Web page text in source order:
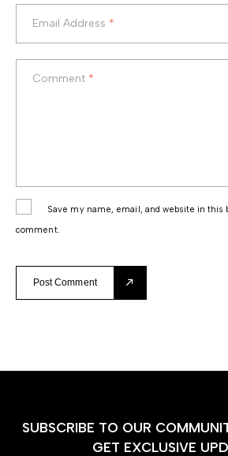
Email Address *
Comment *
Save my name, email, and website in this
comment.
Post Comment
SUBSCRIBE TO OUR
GET EXCLUSIVE